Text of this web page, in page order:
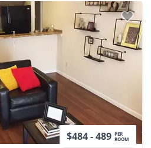
$484 - 489 PER
ROOM